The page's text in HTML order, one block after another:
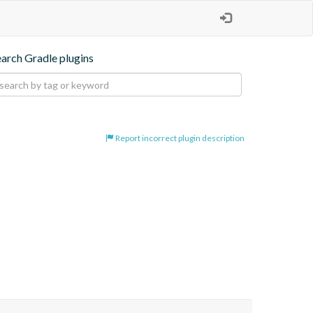
Gradle plugins
Report incorrect plugin description